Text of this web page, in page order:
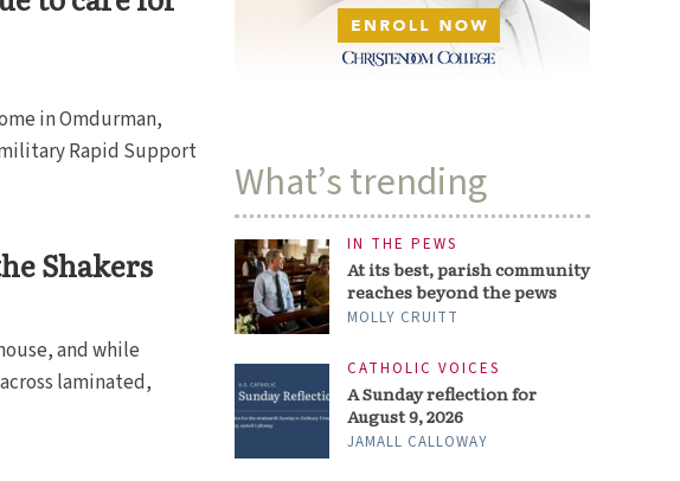
in Omdurman,
Rapid Support
Shakers
and while
laminated,
What’s trending
IN THE PEWS
At its best, parish community
reaches beyond the pews
MOLLY CRUITT
CATHOLIC VOICES
A Sunday reflection for
August 9, 2026
JAMALL CALLOWAY